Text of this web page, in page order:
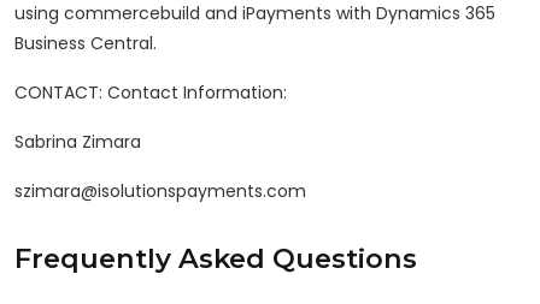
using commercebuild and iPayments with Dynamics 365
Business Central.
CONTACT: Contact Information:
Sabrina Zimara
szimara@isolutionspayments.com
Frequently Asked Questions